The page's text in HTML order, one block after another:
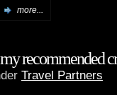
more...
recommended
Travel Partners